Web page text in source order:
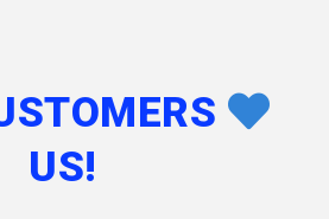
US!